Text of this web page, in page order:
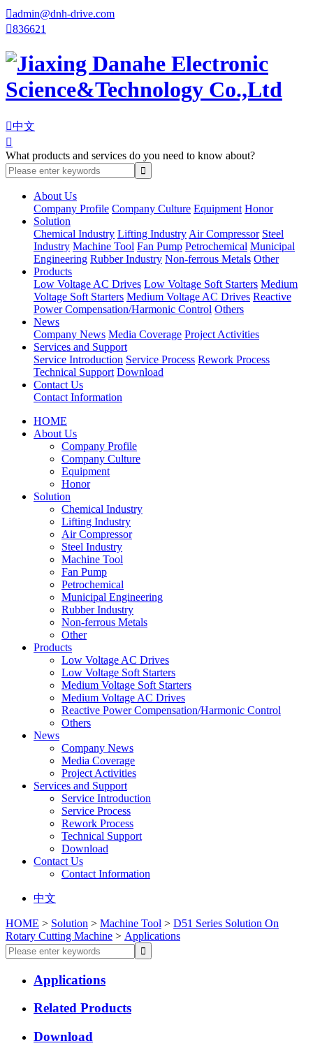
admin@dnh-drive.com
836621
中文

What products and services do you need to know about?
About Us
Company Profile Company Culture Equipment Honor
Solution
Chemical Industry Lifting Industry Air Compressor Steel
Industry Machine Tool Fan Pump Petrochemical Municipal
Engineering Rubber Industry Non-ferrous Metals Other
Products
Low Voltage AC Drives Low Voltage Soft Starters Medium
Voltage Soft Starters Medium Voltage AC Drives Reactive
Power Compensation/Harmonic Control Others
News
Company News Media Coverage Project Activities
Services and Support
Service Introduction Service Process Rework Process
Technical Support Download
Contact Us
Contact Information
HOME
About Us
Company Profile
Company Culture
Equipment
Honor
Solution
Chemical Industry
Lifting Industry
Air Compressor
Steel Industry
Machine Tool
Fan Pump
Petrochemical
Municipal Engineering
Rubber Industry
Non-ferrous Metals
Other
Products
Low Voltage AC Drives
Low Voltage Soft Starters
Medium Voltage Soft Starters
Medium Voltage AC Drives
Reactive Power Compensation/Harmonic Control
Others
News
Company News
Media Coverage
Project Activities
Services and Support
Service Introduction
Service Process
Rework Process
Technical Support
Download
Contact Us
Contact Information
中文
HOME > Solution > Machine Tool > D51 Series Solution On
Rotary Cutting Machine > Applications
Applications
Related Products
Download